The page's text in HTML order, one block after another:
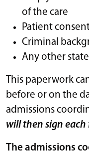
of the care
Patient
Criminal
Any other
This paperwork
before or on the
admissions
will then sign each
The admissions